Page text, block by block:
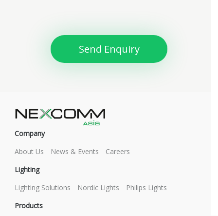
Send Enquiry
Company
About Us
News & Events
Careers
Lighting
Lighting Solutions
Nordic Lights
Philips Lights
Products